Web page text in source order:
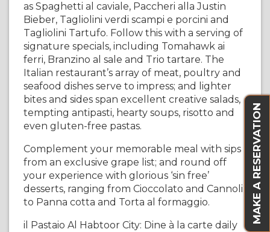
MAKE A RESERVATION
as Spaghetti al caviale, Paccheri alla Justin
Bieber, Tagliolini verdi scampi e porcini and
Tagliolini Tartufo. Follow this with a serving of
signature specials, including Tomahawk ai
ferri, Branzino al sale and Trio tartare. The
Italian restaurant’s array of meat, poultry and
seafood dishes serve to impress; and lighter
bites and sides span excellent creative salads,
tempting antipasti, hearty soups, risotto and
even gluten-free pastas.
Complement your memorable meal with sips
from an exclusive grape list; and round off
your experience with glorious ‘sin free’
desserts, ranging from Cioccolato and Cannoli
to Panna cotta and Torta al formaggio.
il Pastaio Al Habtoor City: Dine à la carte daily